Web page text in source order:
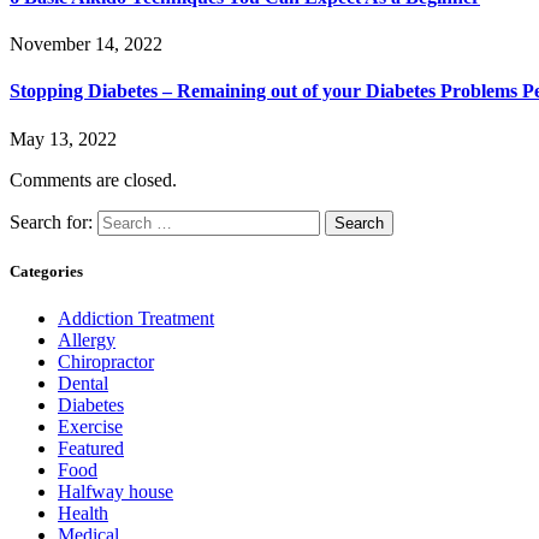
November 14, 2022
Stopping Diabetes – Remaining out of your Diabetes Problems
May 13, 2022
Comments are closed.
Search for:
Categories
Addiction Treatment
Allergy
Chiropractor
Dental
Diabetes
Exercise
Featured
Food
Halfway house
Health
Medical